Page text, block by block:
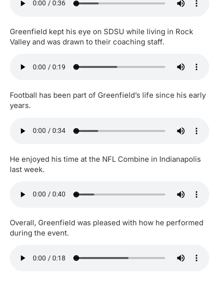
Greenfield kept his eye on SDSU while living in Rock
Valley and was drawn to their coaching staff.
Football has been part of Greenfield’s life since his early
years.
He enjoyed his time at the NFL Combine in Indianapolis
last week.
Overall, Greenfield was pleased with how he performed
during the event.